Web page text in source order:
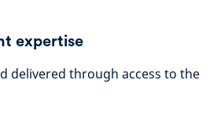
expertise
delivered through access to the